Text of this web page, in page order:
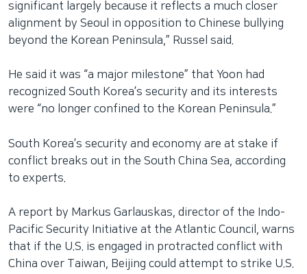
significant largely because it reflects a much closer
alignment by Seoul in opposition to Chinese bullying
beyond the Korean Peninsula,” Russel said.
He said it was “a major milestone” that Yoon had
recognized South Korea’s security and its interests
were “no longer confined to the Korean Peninsula.”
South Korea’s security and economy are at stake if
conflict breaks out in the South China Sea, according
to experts.
A report by Markus Garlauskas, director of the Indo-
Pacific Security Initiative at the Atlantic Council, warns
that if the U.S. is engaged in protracted conflict with
China over Taiwan, Beijing could attempt to strike U.S.